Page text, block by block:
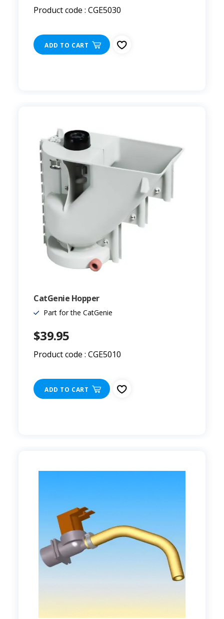
Product code : CGE5030
ADD TO CART
CatGenie Hopper
Part for the CatGenie
$39.95
Product code : CGE5010
ADD TO CART